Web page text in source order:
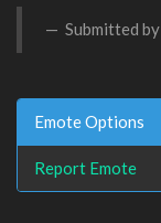
Submitted by
Emote Options
Report Emote